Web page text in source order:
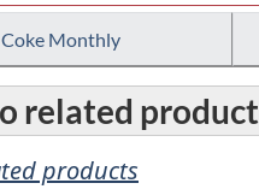
Coke Monthly
related
products